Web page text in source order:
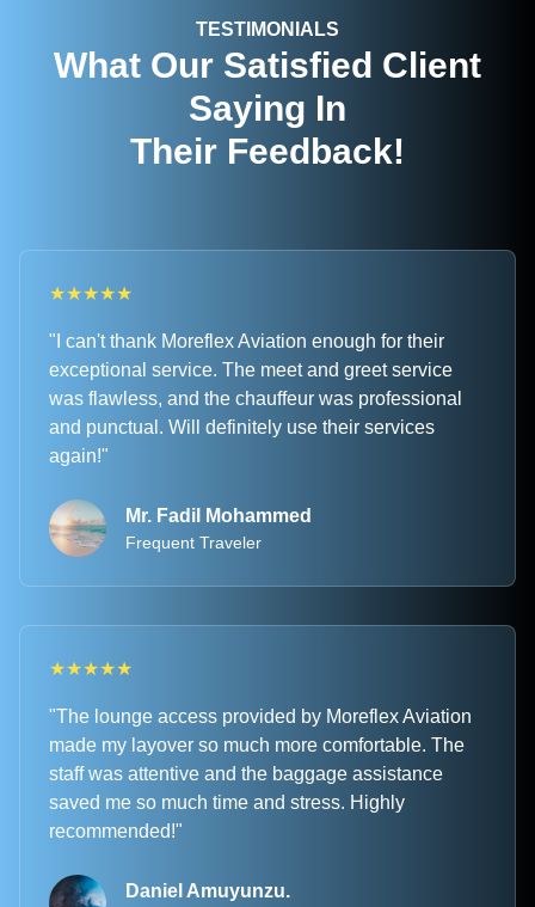
TESTIMONIALS
What Our Satisfied Client
Saying In
Their Feedback!
★★★★★
"I can't thank Moreflex Aviation enough for their
exceptional service. The meet and greet service
was flawless, and the chauffeur was professional
and punctual. Will definitely use their services
again!"
Mr. Fadil Mohammed
Frequent Traveler
★★★★★
"The lounge access provided by Moreflex Aviation
made my layover so much more comfortable. The
staff was attentive and the baggage assistance
saved me so much time and stress. Highly
recommended!"
Daniel Amuyunzu.